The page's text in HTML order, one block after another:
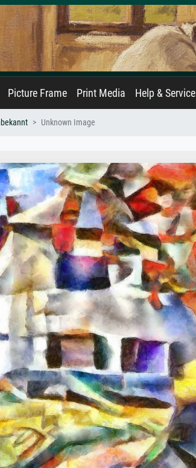
Picture Frame Print Media Help & Service
Unknown Image